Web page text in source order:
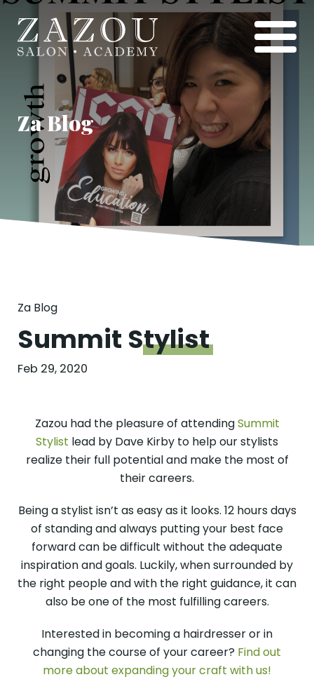
Za Blog
Za Blog
Summit Stylist
Feb 29, 2020
Zazou had the pleasure of attendingSummit
Stylist lead by Dave Kirby to help our stylists
realize their full potential and make the most of
their careers.
Being a stylist isn’t as easy as it looks. 12 hours days
of standing and always putting your best face
forward can be difficult without the adequate
inspiration and goals. Luckily, when surrounded by
the right people and with the right guidance, it can
also be one of the most fulfilling careers.
Interested in becoming a hairdresser or in
changing the course of your career? Find out
more about expanding your craft with us!